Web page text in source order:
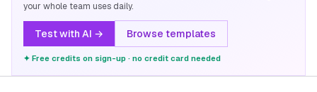
your whole team uses daily.
Test with AI → Browse templates
✦ Free credits on sign-up · no credit card needed